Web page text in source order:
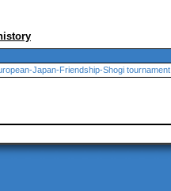
Japan-Friendship-Shogi tournament